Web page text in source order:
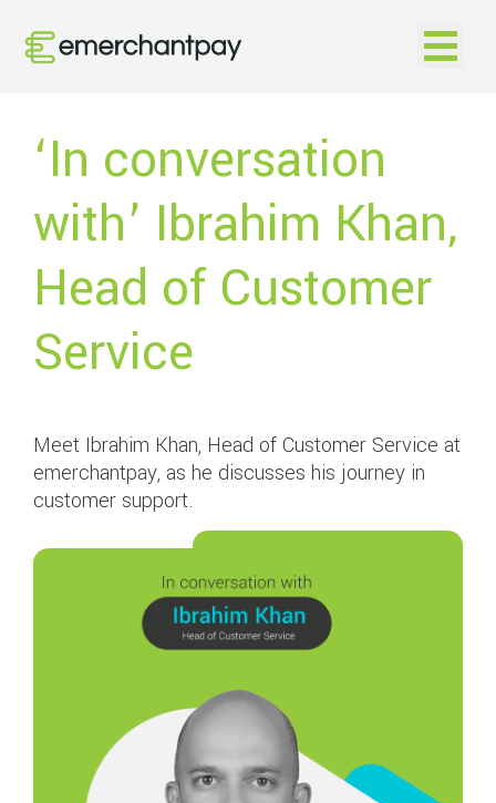
Open
‘In conversation
with’ Ibrahim Khan,
Head of Customer
Service
Meet Ibrahim Khan, Head of Customer Service at
emerchantpay, as he discusses his journey in
customer support.